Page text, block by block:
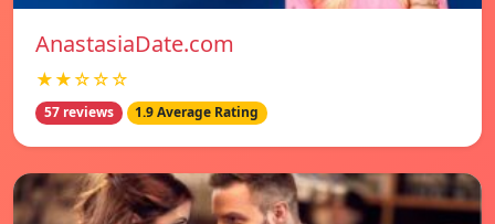
AnastasiaDate.com
★★☆☆☆
57 reviews 1.9 Average Rating